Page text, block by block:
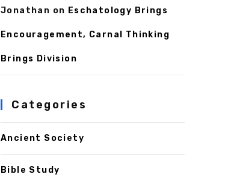
Jonathan on Eschatology Brings
Encouragement, Carnal Thinking
Brings Division
Categories
Ancient Society
Bible Study